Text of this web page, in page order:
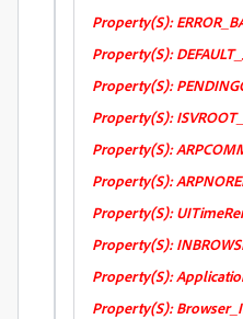
Property(S):
Property(S):
Property(S):
Property(S):
Property(S):
Property(S):
Property(S):
Property(S):
Property(S):
Property(S):